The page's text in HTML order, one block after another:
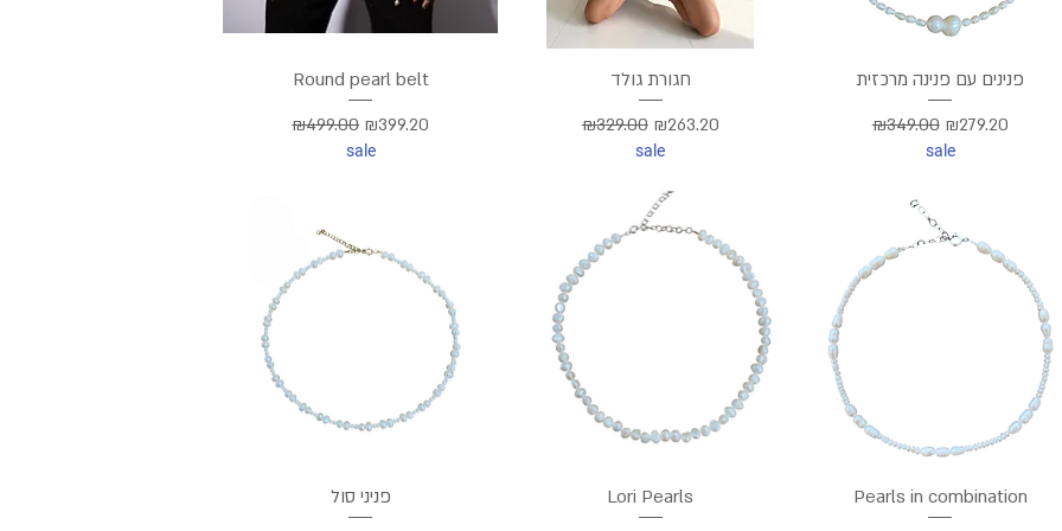
Round pearl belt
Regular Price
₪499.00 Sale Price
₪399.20
sale
חגורת גולד
Regular Price
₪329.00 Sale Price
₪263.20
sale
פנינים עם פנינה מרכזית
Regular Price
₪349.00 Sale Price
₪279.20
sale
פניני סול Lori Pearls Pearls in combination